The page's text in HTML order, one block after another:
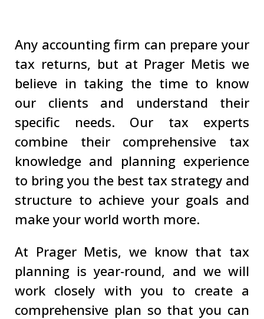
Any accounting firm can prepare your
tax returns, but at Prager Metis we
believe in taking the time to know
our clients and understand their
specific needs. Our tax experts
combine their comprehensive tax
knowledge and planning experience
to bring you the best tax strategy and
structure to achieve your goals and
make your world worth more.
At Prager Metis, we know that tax
planning is year-round, and we will
work closely with you to create a
comprehensive plan so that you can